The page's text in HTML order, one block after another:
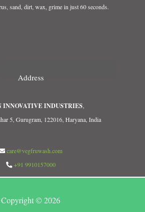
sand, dirt, wax, grime in just 60 seconds.
Address
INNOVATIVE INDUSTRIES
5, Gurugram, 122016, Haryana, India
care@vegfruwash.com
+91 9910157000
Copyright © 2026